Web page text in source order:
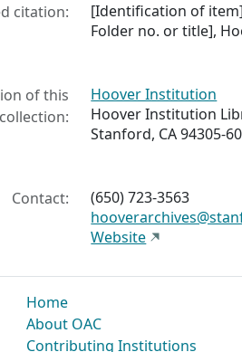
citation:
[Identification of
Folder no. or title],
of this
collection:
Hoover Institution
Hoover Institution
Stanford, CA 94305-
Contact:
(650) 723-3563
Website
Home
About OAC
Contributing Institutions